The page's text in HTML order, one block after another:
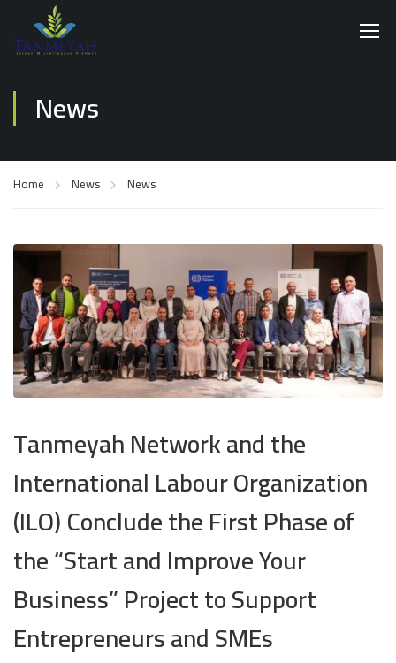
News
Home News News
Tanmeyah Network and the
International Labour Organization
(ILO) Conclude the First Phase of
the “Start and Improve Your
Business” Project to Support
Entrepreneurs and SMEs